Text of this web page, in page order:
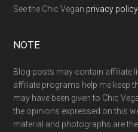
See the Chic Vegan privacy policy.
NOTE
Blog posts may contain affiliate
affiliate programs help me keep
may have been given to Chic
the opinions expressed on this
material and photographs are